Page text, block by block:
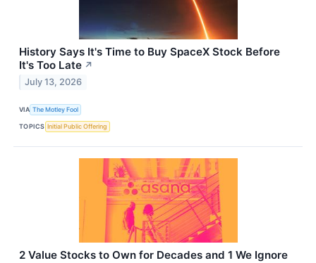
History Says It's Time to Buy SpaceX Stock Before
It's Too Late ↗
July 13, 2026
VIA The Motley Fool
TOPICS Initial Public Offering
2 Value Stocks to Own for Decades and 1 We Ignore